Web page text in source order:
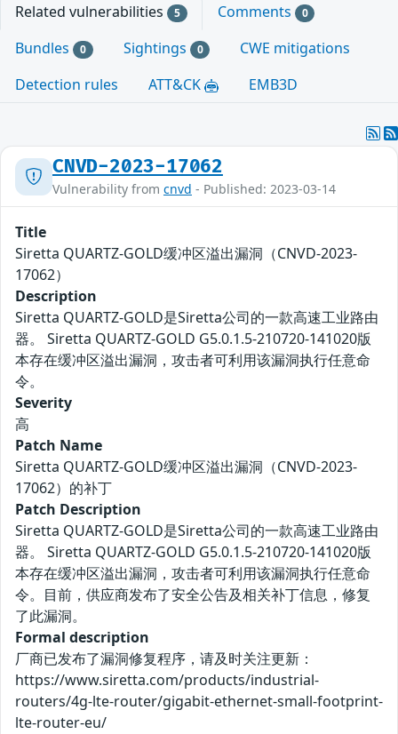
Related vulnerabilities 5 Comments 0
Bundles 0 Sightings 0
CWE mitigations
Detection rules
ATT&CK EMB3D
CNVD-2023-17062
Vulnerability from cnvd - Published: 2023-03-14
Title
Siretta QUARTZ-GOLD缓冲区溢出漏洞（CNVD-2023-
17062）
Description
Siretta QUARTZ-GOLD是Siretta公司的一款高速工业路由
器。 Siretta QUARTZ-GOLD G5.0.1.5-210720-141020版
本存在缓冲区溢出漏洞，攻击者可利用该漏洞执行任意命
令。
Severity
高
Patch Name
Siretta QUARTZ-GOLD缓冲区溢出漏洞（CNVD-2023-
17062）的补丁
Patch Description
Siretta QUARTZ-GOLD是Siretta公司的一款高速工业路由
器。 Siretta QUARTZ-GOLD G5.0.1.5-210720-141020版
本存在缓冲区溢出漏洞，攻击者可利用该漏洞执行任意命
令。目前，供应商发布了安全公告及相关补丁信息，修复
了此漏洞。
Formal description
厂商已发布了漏洞修复程序，请及时关注更新：
https://www.siretta.com/products/industrial-
routers/4g-lte-router/gigabit-ethernet-small-footprint-
lte-router-eu/